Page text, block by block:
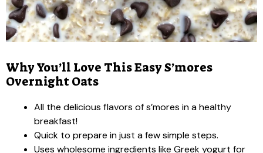
Why You’ll Love This Easy S’mores
Overnight Oats
All the delicious flavors of s’mores in a healthy
breakfast!
Quick to prepare in just a few simple steps.
Uses wholesome ingredients like Greek yogurt for